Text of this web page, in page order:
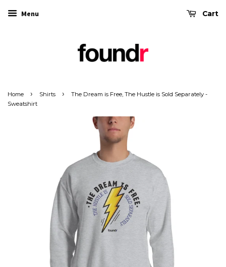
Menu Cart
Home › Shirts ›
The Dream is Free, The Hustle is Sold Separately -
Sweatshirt